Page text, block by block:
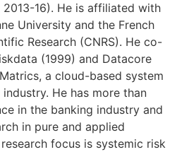
2013-16). He is affiliated with
University and the French
Research (CNRS). He co-
(1999) and Datacore
a cloud-based system
He has more than
in the banking industry and
in pure and applied
focus is systemic risk